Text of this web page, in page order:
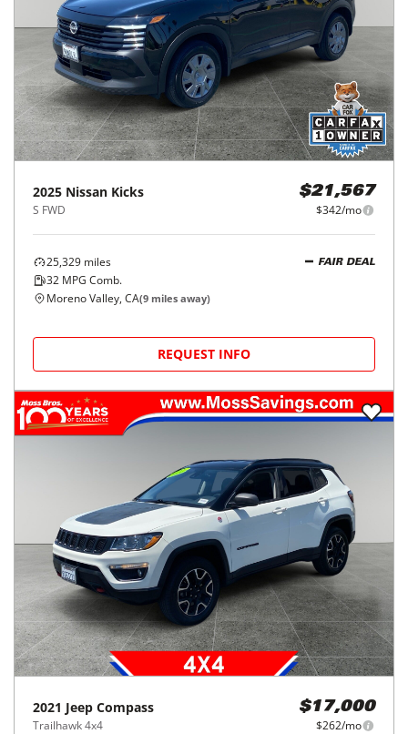
2025 Nissan Kicks
S FWD
$21,567
$342/mo
25,329 miles
32 MPG Comb.
FAIR DEAL
Moreno Valley, CA(9 miles away)
REQUEST INFO
2021 Jeep Compass
Trailhawk 4x4
$17,000
$262/mo